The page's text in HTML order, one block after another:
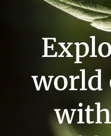
world